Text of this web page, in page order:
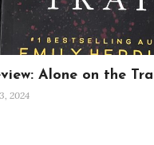
Alone on the
2024